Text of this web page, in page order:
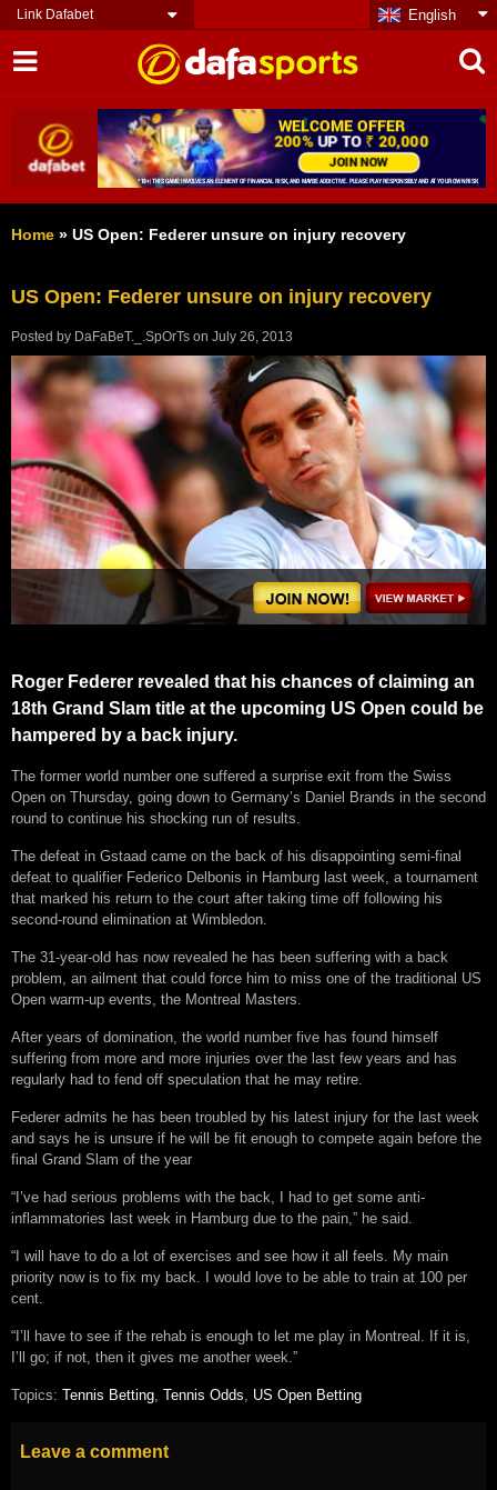
Link Dafabet English
Home » US Open: Federer unsure on injury recovery
US Open: Federer unsure on injury recovery
Posted by DaFaBeT._.SpOrTs on July 26, 2013
Roger Federer revealed that his chances of claiming an
18th Grand Slam title at the upcoming US Open could be
hampered by a back injury.
The former world number one suffered a surprise exit from the Swiss
Open on Thursday, going down to Germany’s Daniel Brands in the second
round to continue his shocking run of results.
The defeat in Gstaad came on the back of his disappointing semi-final
defeat to qualifier Federico Delbonis in Hamburg last week, a tournament
that marked his return to the court after taking time off following his
second-round elimination at Wimbledon.
The 31-year-old has now revealed he has been suffering with a back
problem, an ailment that could force him to miss one of the traditional US
Open warm-up events, the Montreal Masters.
After years of domination, the world number five has found himself
suffering from more and more injuries over the last few years and has
regularly had to fend off speculation that he may retire.
Federer admits he has been troubled by his latest injury for the last week
and says he is unsure if he will be fit enough to compete again before the
final Grand Slam of the year
“I’ve had serious problems with the back, I had to get some anti-
inflammatories last week in Hamburg due to the pain,” he said.
“I will have to do a lot of exercises and see how it all feels. My main
priority now is to fix my back. I would love to be able to train at 100 per
cent.
“I’ll have to see if the rehab is enough to let me play in Montreal. If it is,
I’ll go; if not, then it gives me another week.”
Topics: Tennis Betting, Tennis Odds, US Open Betting
Leave a comment